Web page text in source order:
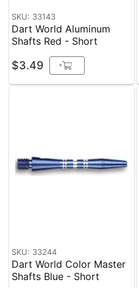
SKU: 33143
Dart World Aluminum
Shafts Red - Short
$3.49 +
SKU: 33244
Dart World Color Master
Shafts Blue - Short